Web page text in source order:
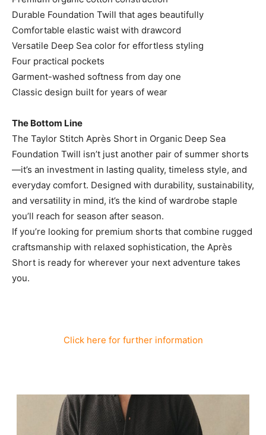
Durable Foundation Twill that ages beautifully
Comfortable elastic waist with drawcord
Versatile Deep Sea color for effortless styling
Four practical pockets
Garment-washed softness from day one
Classic design built for years of wear
The Bottom Line
The Taylor Stitch Après Short in Organic Deep Sea
Foundation Twill isn’t just another pair of summer shorts
—it’s an investment in lasting quality, timeless style, and
everyday comfort. Designed with durability, sustainability,
and versatility in mind, it’s the kind of wardrobe staple
you’ll reach for season after season.
If you’re looking for premium shorts that combine rugged
craftsmanship with relaxed sophistication, the Après
Short is ready for wherever your next adventure takes
you.
Click here for further information